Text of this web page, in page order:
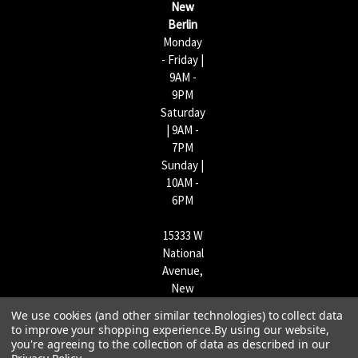
New
Berlin
Monday
- Friday |
9AM -
9PM
Saturday
| 9AM -
7PM
Sunday |
10AM -
6PM
15333 W
National
Avenue,
New
WI
53151 |
We use cookies (and other similar technologies) to collect data
to improve your shopping experience.By using our website,
you're agreeing to the collection of data as described in our